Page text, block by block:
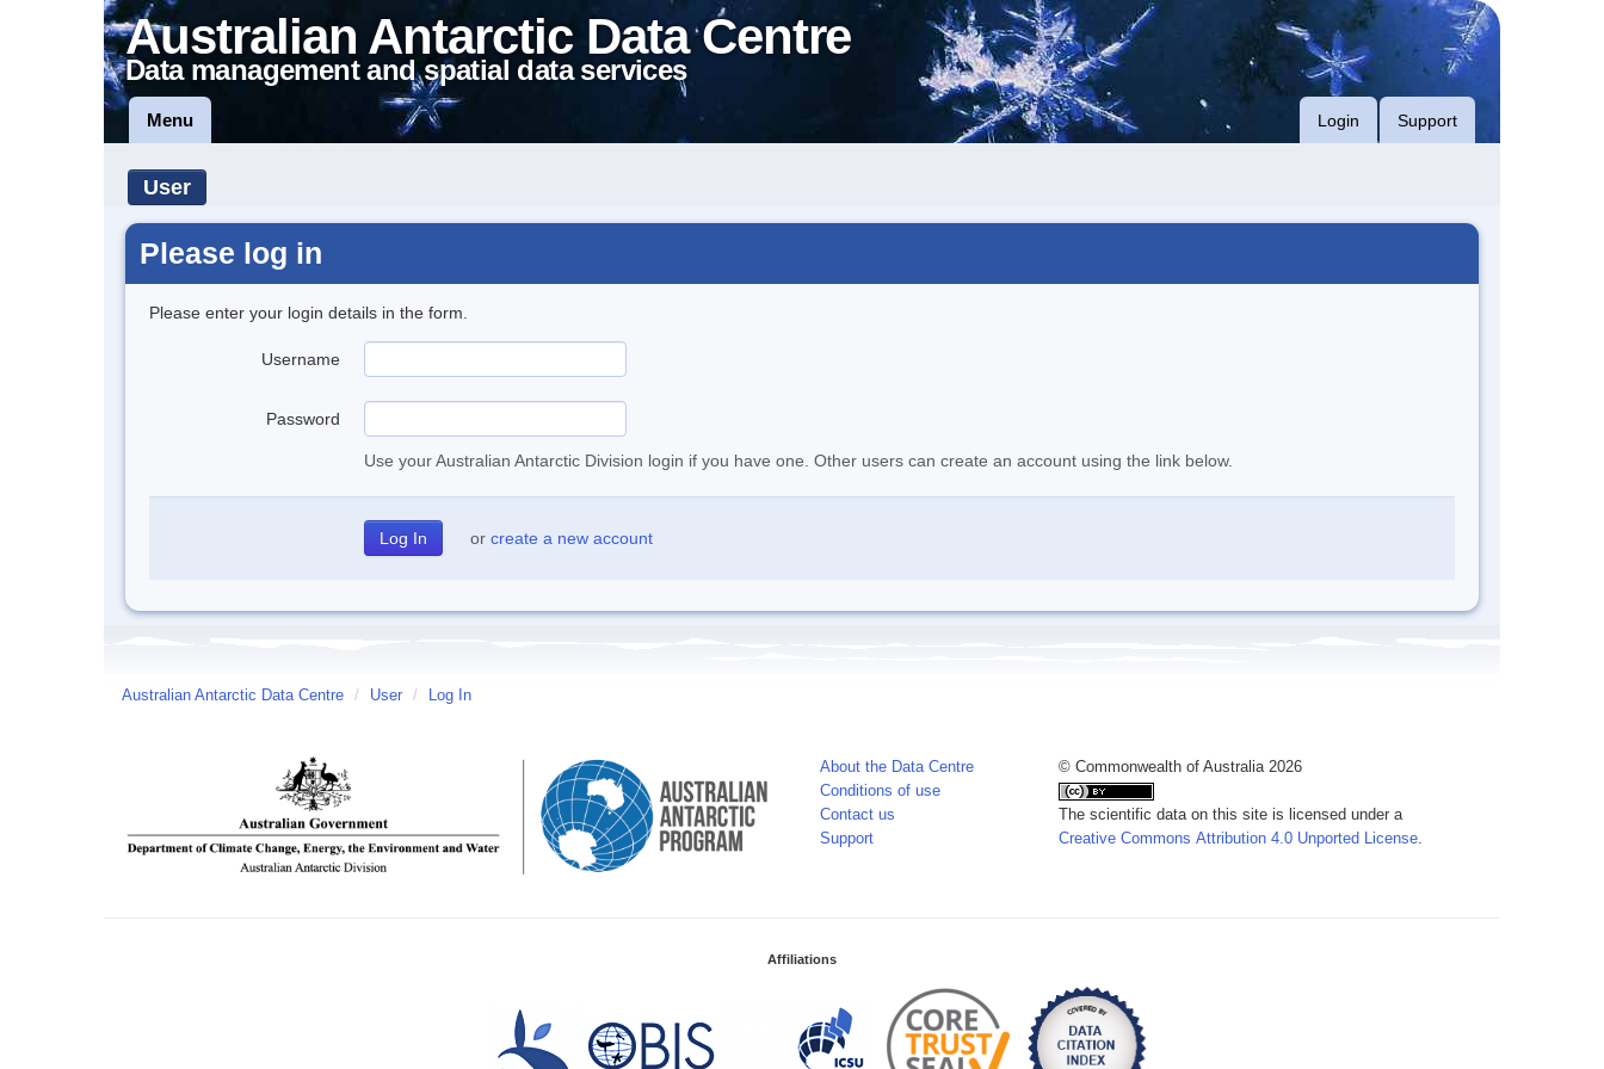
Australian Antarctic Data Centre
Data management and spatial data services
Menu Login Support
User
Please log in
Please enter your login details in the form.
Username
Password
Use your Australian Antarctic Division login if you have one. Other users can create an account using the link below.
or create a new account
Australian Antarctic Data Centre / User / Log In
About the Data Centre
Conditions of use
Contact us
Support
© Commonwealth of Australia 2026
The scientific data on this site is licensed under a
Creative Commons Attribution 4.0 Unported License.
Affiliations